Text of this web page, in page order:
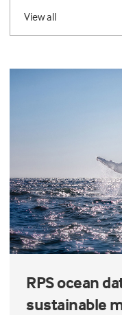
RPS ocean
sustainable